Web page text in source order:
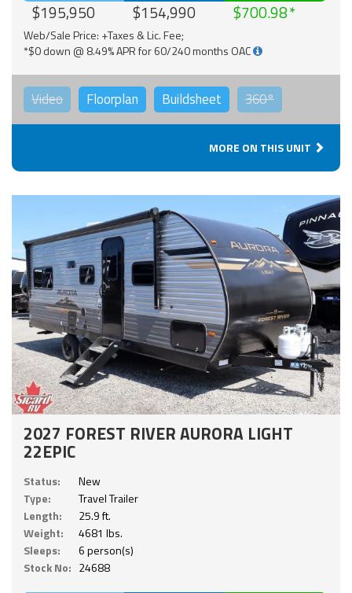
$195,950 $154,990 $700.98
Web/Sale Price: +Taxes & Lic. Fee;
*$0 down @ 8.49% APR for 60/240 months OAC
Video Floorplan Buildsheet 360°
MORE ON THIS UNIT
2027 FOREST RIVER AURORA LIGHT
22EPIC
Status:
New
Type:
Travel Trailer
Length:
25.9 ft.
Weight:
4681 lbs.
Sleeps:
6 person(s)
Stock No: 24688